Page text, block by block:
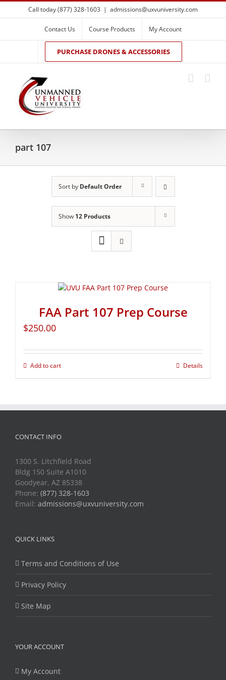
Skip
to
Call today (877) 328-1603 | admissions@uxvuniversity.com
Contact Us Course Products My Account
PURCHASE DRONES & ACCESSORIES
part 107
Sort by Default Order
Show 12 Products
FAA Part 107 Prep Course
$250.00
Add to cart Details
CONTACT INFO
1300 S. Litchfield Road
Bldg 150 Suite A1010
Goodyear, AZ 85338
Phone: (877) 328-1603
Email: admissions@uxvuniversity.com
QUICK LINKS
Terms and Conditions of Use
Privacy Policy
Site Map
YOUR ACCOUNT
My Account